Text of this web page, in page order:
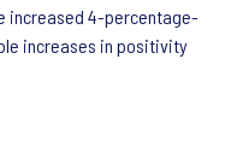
increased 4-percentage-
increases in positivity